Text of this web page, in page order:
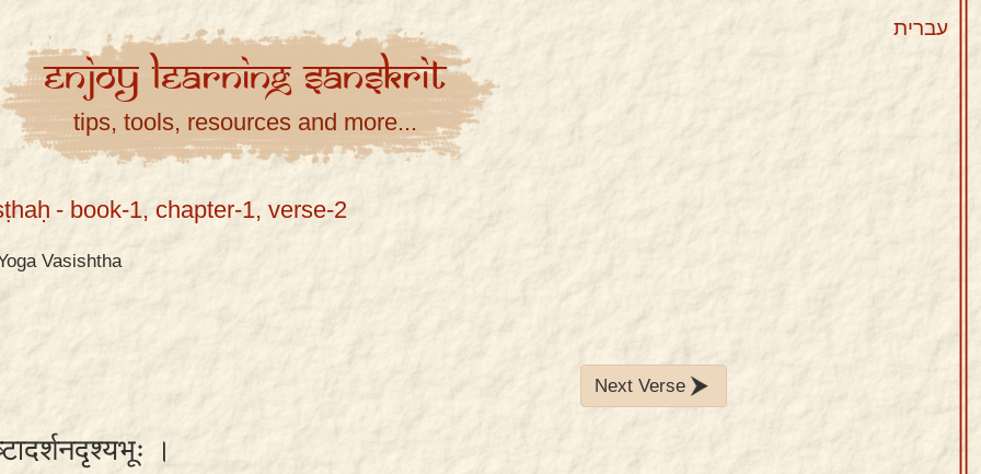
עברית
EnjoyLearningSanskrit
tips, tools, resources and more...
- book-1, chapter-1, verse-2
Vasishtha
Next Verse
।